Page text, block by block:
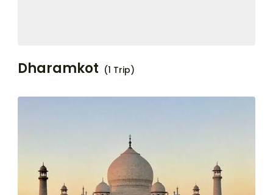
Dharamkot (1 Trip)